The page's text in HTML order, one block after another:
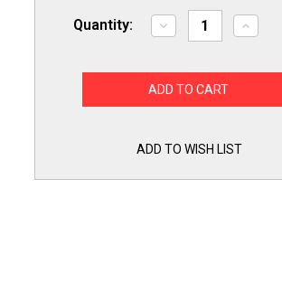
Quantity:
Decrease
Quantity
700
Ranco
for
Bay
Increase
Quantity
700
Bay
ADD TO WISH LIST